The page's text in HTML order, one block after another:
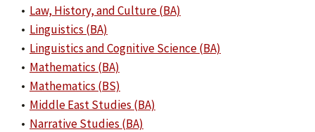
• Law, History, and Culture (BA)
• Linguistics (BA)
• Linguistics and Cognitive Science (BA)
• Mathematics (BA)
• Mathematics (BS)
• Middle East Studies (BA)
• Narrative Studies (BA)